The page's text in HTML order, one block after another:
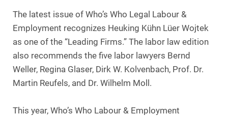
The latest issue of Who’s Who Legal Labour &
Employment recognizes Heuking Kühn Lüer Wojtek
as one of the “Leading Firms.” The labor law edition
also recommends the five labor lawyers Bernd
Weller, Regina Glaser, Dirk W. Kolvenbach, Prof. Dr.
Martin Reufels, and Dr. Wilhelm Moll.
This year, Who’s Who Labour & Employment